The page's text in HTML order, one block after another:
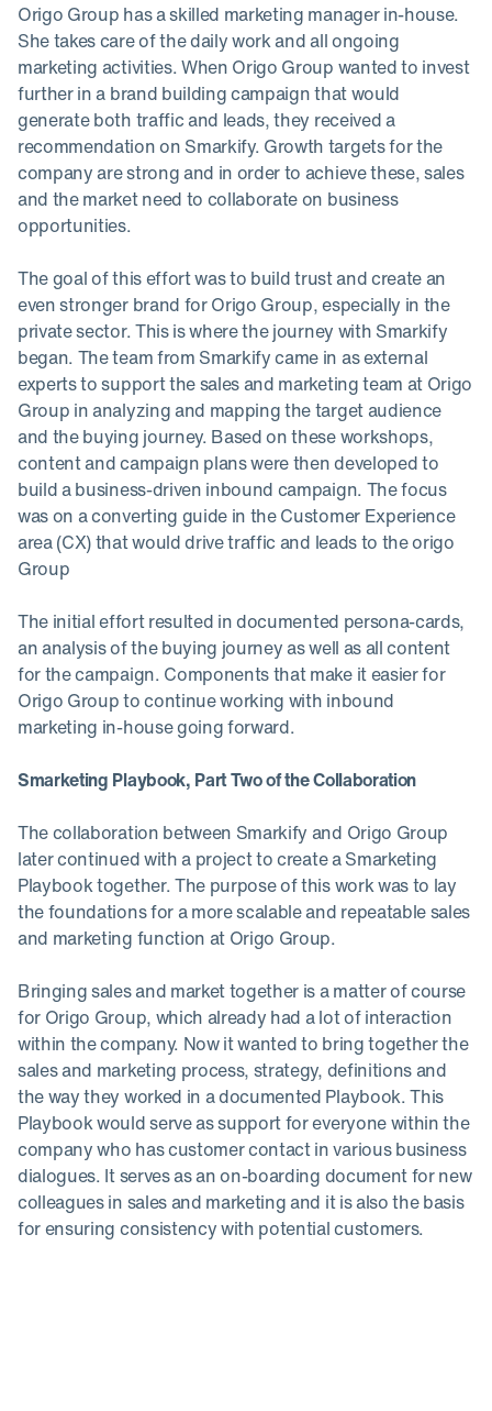
Origo Group has a skilled marketing manager in-house.
She takes care of the daily work and all ongoing
marketing activities. When Origo Group wanted to invest
further in a brand building campaign that would
generate both traffic and leads, they received a
recommendation on Smarkify. Growth targets for the
company are strong and in order to achieve these, sales
and the market need to collaborate on business
opportunities.
The goal of this effort was to build trust and create an
even stronger brand for Origo Group, especially in the
private sector. This is where the journey with Smarkify
began. The team from Smarkify came in as external
experts to support the sales and marketing team at Origo
Group in analyzing and mapping the target audience
and the buying journey. Based on these workshops,
content and campaign plans were then developed to
build a business-driven inbound campaign. The focus
was on a converting guide in the Customer Experience
area (CX) that would drive traffic and leads to the origo
Group
The initial effort resulted in documented persona-cards,
an analysis of the buying journey as well as all content
for the campaign. Components that make it easier for
Origo Group to continue working with inbound
marketing in-house going forward.
Smarketing Playbook, Part Two of the Collaboration
The collaboration between Smarkify and Origo Group
later continued with a project to create a Smarketing
Playbook together. The purpose of this work was to lay
the foundations for a more scalable and repeatable sales
and marketing function at Origo Group. ‍
Bringing sales and market together is a matter of course
for Origo Group, which already had a lot of interaction
within the company. Now it wanted to bring together the
sales and marketing process, strategy, definitions and
the way they worked in a documented Playbook. This
Playbook would serve as support for everyone within the
company who has customer contact in various business
dialogues. It serves as an on-boarding document for new
colleagues in sales and marketing and it is also the basis
for ensuring consistency with potential customers.